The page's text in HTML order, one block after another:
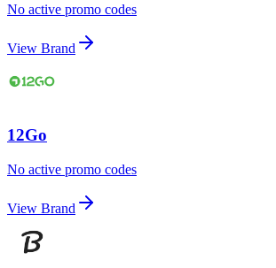
No active promo codes
View Brand
12Go
No active promo codes
View Brand